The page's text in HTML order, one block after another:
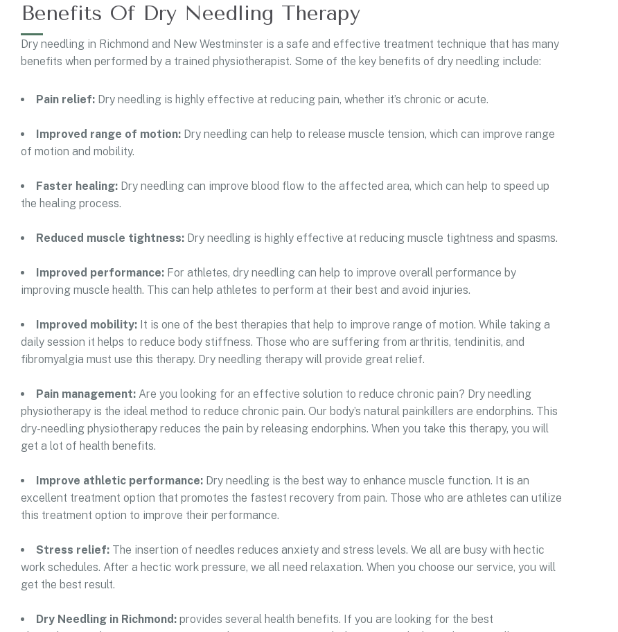
Benefits Of Dry Needling Therapy
Dry needling in Richmond and New Westminster is a safe and effective treatment technique that has many
benefits when performed by a trained physiotherapist. Some of the key benefits of dry needling include:
Pain relief: Dry needling is highly effective at reducing pain, whether it’s chronic or acute.
Improved range of motion: Dry needling can help to release muscle tension, which can improve range
of motion and mobility.
Faster healing: Dry needling can improve blood flow to the affected area, which can help to speed up
the healing process.
Reduced muscle tightness: Dry needling is highly effective at reducing muscle tightness and spasms.
Improved performance: For athletes, dry needling can help to improve overall performance by
improving muscle health. This can help athletes to perform at their best and avoid injuries.
Improved mobility: It is one of the best therapies that help to improve range of motion. While taking a
daily session it helps to reduce body stiffness. Those who are suffering from arthritis, tendinitis, and
fibromyalgia must use this therapy. Dry needling therapy will provide great relief.
Pain management: Are you looking for an effective solution to reduce chronic pain? Dry needling
physiotherapy is the ideal method to reduce chronic pain. Our body’s natural painkillers are endorphins. This
dry-needling physiotherapy reduces the pain by releasing endorphins. When you take this therapy, you will
get a lot of health benefits.
Improve athletic performance: Dry needling is the best way to enhance muscle function. It is an
excellent treatment option that promotes the fastest recovery from pain. Those who are athletes can utilize
this treatment option to improve their performance.
Stress relief: The insertion of needles reduces anxiety and stress levels. We all are busy with hectic
work schedules. After a hectic work pressure, we all need relaxation. When you choose our service, you will
get the best result.
Dry Needling in Richmond: provides several health benefits. If you are looking for the best